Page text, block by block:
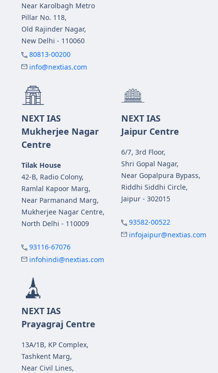
Near Karolbagh Metro
Pillar No. 118,
Old Rajinder Nagar,
New Delhi - 110060
80813-00200
info@nextias.com
NEXT IAS
Mukherjee Nagar
Centre
Tilak House
42-B, Radio Colony,
Ramlal Kapoor Marg,
Near Parmanand Marg,
Mukherjee Nagar Centre,
North Delhi - 110009
93116-67076
infohindi@nextias.com
NEXT IAS
Jaipur Centre
6/7, 3rd Floor,
Shri Gopal Nagar,
Near Gopalpura Bypass,
Riddhi Siddhi Circle,
Jaipur - 302015
93582-00522
infojaipur@nextias.com
NEXT IAS
Prayagraj Centre
13A/1B, KP Complex,
Tashkent Marg,
Near Civil Lines,